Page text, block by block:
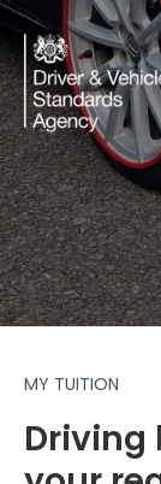
MY TUITION
Driving